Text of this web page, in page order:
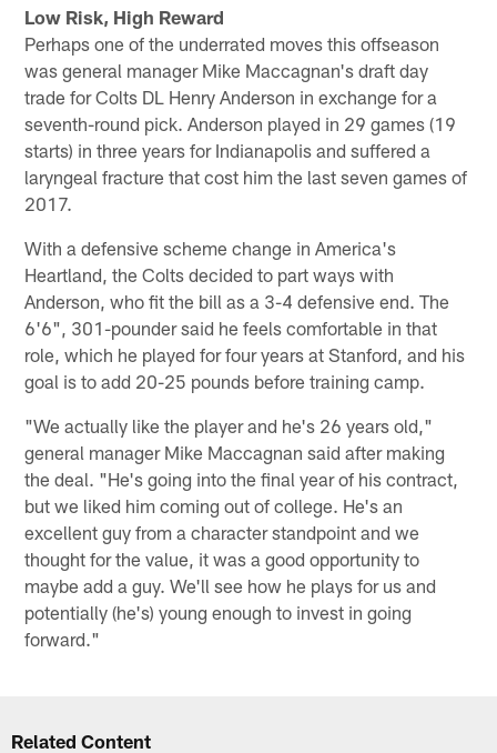
Low Risk, High Reward
Perhaps one of the underrated moves this offseason
was general manager Mike Maccagnan's draft day
trade for Colts DL Henry Anderson in exchange for a
seventh-round pick. Anderson played in 29 games (19
starts) in three years for Indianapolis and suffered a
laryngeal fracture that cost him the last seven games of
2017.
With a defensive scheme change in America's
Heartland, the Colts decided to part ways with
Anderson, who fit the bill as a 3-4 defensive end. The
6'6", 301-pounder said he feels comfortable in that
role, which he played for four years at Stanford, and his
goal is to add 20-25 pounds before training camp.
"We actually like the player and he's 26 years old,"
general manager Mike Maccagnan said after making
the deal. "He's going into the final year of his contract,
but we liked him coming out of college. He's an
excellent guy from a character standpoint and we
thought for the value, it was a good opportunity to
maybe add a guy. We'll see how he plays for us and
potentially (he's) young enough to invest in going
forward."
Related Content